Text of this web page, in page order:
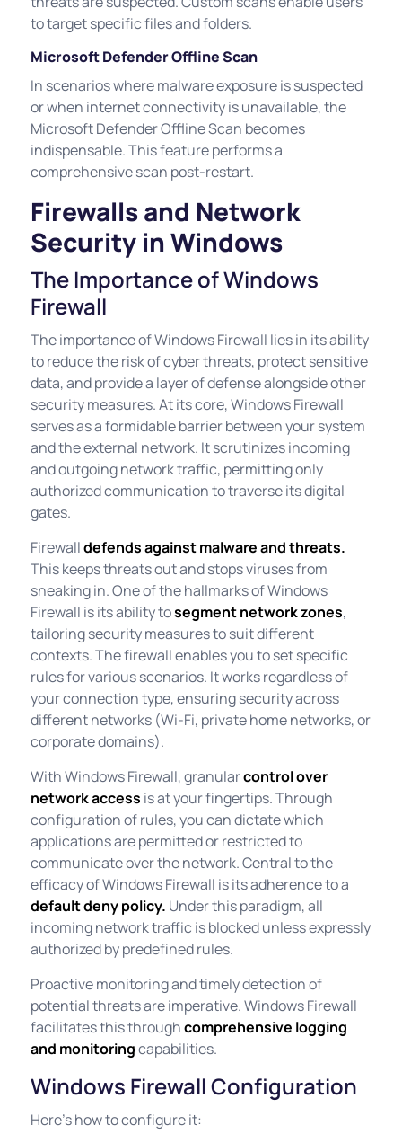
to target specific files and folders.
Microsoft Defender Offline Scan
In scenarios where malware exposure is suspected
or when internet connectivity is unavailable, the
Microsoft Defender Offline Scan becomes
indispensable. This feature performs a
comprehensive scan post-restart.
Firewalls and Network
Security in Windows
The Importance of Windows
Firewall
The importance of Windows Firewall lies in its ability
to reduce the risk of cyber threats, protect sensitive
data, and provide a layer of defense alongside other
security measures. At its core, Windows Firewall
serves as a formidable barrier between your system
and the external network. It scrutinizes incoming
and outgoing network traffic, permitting only
authorized communication to traverse its digital
gates.
Firewalldefends against malware and threats.
This keeps threats out and stops viruses from
sneaking in. One of the hallmarks of Windows
Firewall is its ability tosegment network zones,
tailoring security measures to suit different
contexts. The firewall enables you to set specific
rules for various scenarios. It works regardless of
your connection type, ensuring security across
different networks (Wi-Fi, private home networks, or
corporate domains).
With Windows Firewall, granularcontrol over
network access is at your fingertips. Through
configuration of rules, you can dictate which
applications are permitted or restricted to
communicate over the network. Central to the
efficacy of Windows Firewall is its adherence to a
default deny policy. Under this paradigm, all
incoming network traffic is blocked unless expressly
authorized by predefined rules.
Proactive monitoring and timely detection of
potential threats are imperative. Windows Firewall
facilitates this throughcomprehensive logging
and monitoringcapabilities.
Windows Firewall Configuration
Here’s how to configure it: